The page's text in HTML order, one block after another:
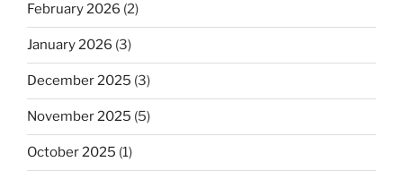
February 2026 (2)
January 2026 (3)
December 2025 (3)
November 2025 (5)
October 2025 (1)